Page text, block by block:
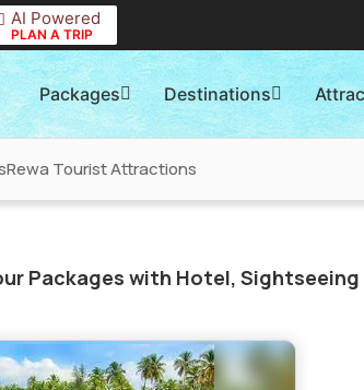
AI Powered
PLAN A TRIP
Packages Destinations
Rewa Tourist Attractions
Packages with Hotel, Sightseeing